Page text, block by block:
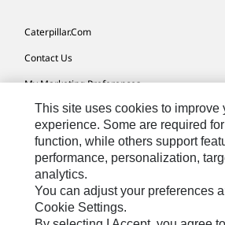
Caterpillar.com
Contact Us
My Marketing Preferences
Site Map
Cookie Settings
Legal
Privacy
Do Not Sell Or Share My Personal Information
This site uses cookies to improve
experience. Some are required
function, while others support
performance, personalization,
analytics.
You can adjust your preferences
Cookie Settings.